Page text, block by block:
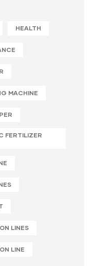
HEALTH
MACHINE
FERTILIZER
LINES
LINE